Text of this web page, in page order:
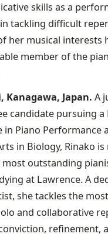
skills as a
tackling difficult
her musical interests
member of the
Kanagawa, Japan. A
candidate pursuing a
in Piano Performance
in Biology, Rinako
most outstanding
at Lawrence. A
she tackles the most
and collaborative
refinement,